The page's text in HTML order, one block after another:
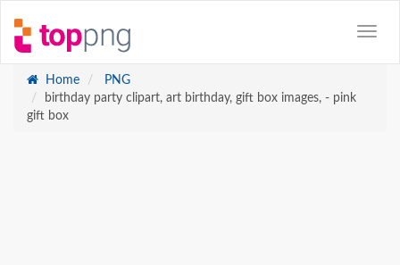
Home
PNG
birthday party clipart, art birthday, gift box images, - pink
gift box